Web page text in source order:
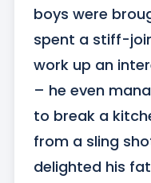
boys were
spent a stiff-
work up an
– he even
to break a
from a sling
delighted his